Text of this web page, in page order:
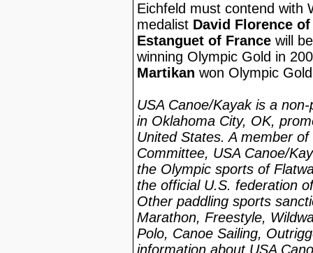
Eichfeld must contend with
medalist David Florence
Estanguet of France will
winning Olympic Gold in
Martikan won Olympic
USA Canoe/Kayak is a
in Oklahoma City, OK,
United States. A member
Committee, USA Canoe/
the Olympic sports of
the official U.S. federation
Other paddling sports
Marathon, Freestyle,
Polo, Canoe Sailing,
information about USA